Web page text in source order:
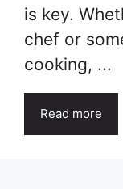
is key.
chef or
cooking, ...
Read more